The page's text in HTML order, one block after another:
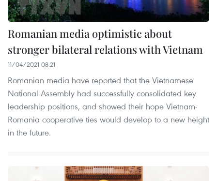
Romanian media optimistic about
stronger bilateral relations with Vietnam
11/04/2021 08:21
Romanian media have reported that the Vietnamese
National Assembly had successfully consolidated key
leadership positions, and showed their hope Vietnam-
Romania cooperative ties would develop to a new height
in the future.